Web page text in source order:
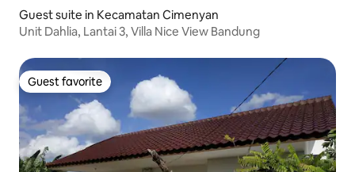
Guest suite in Kecamatan Cimenyan
Unit Dahlia, Lantai 3, Villa Nice View Bandung
Guest favorite
Guest favorite